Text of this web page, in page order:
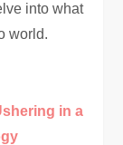
into what
world.
in a